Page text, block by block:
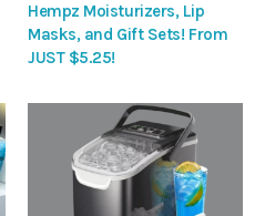
Hempz Moisturizers, Lip
Masks, and Gift Sets! From
JUST $5.25!